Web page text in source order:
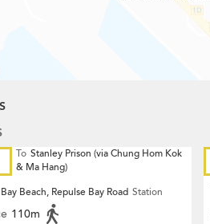
To Stanley Prison (via Chung Hom Kok
& Ma Hang)
Beach, Repulse Bay Road Station
110m